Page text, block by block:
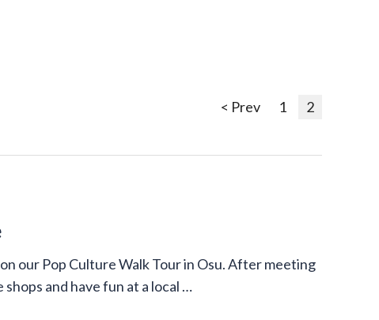
< Prev 1 2
our Pop Culture Walk Tour in Osu. After meeting
shops and have fun at a local …